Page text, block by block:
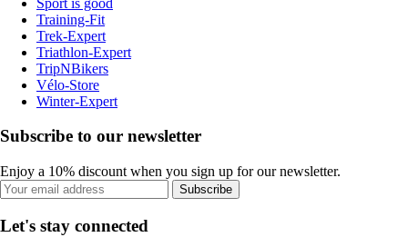
Training-Fit
Trek-Expert
Triathlon-Expert
TripNBikers
Vélo-Store
Winter-Expert
Subscribe to our newsletter
Enjoy a 10% discount when you sign up for our newsletter.
Subscribe
Let's stay connected